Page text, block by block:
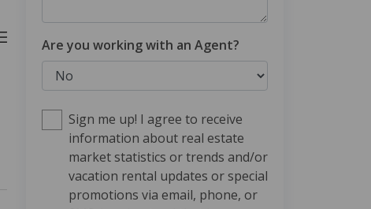
Are you working with an Agent?
Sign me up! I agree to receive
information about real estate
market statistics or trends and/or
vacation rental updates or special
promotions via email, phone, or